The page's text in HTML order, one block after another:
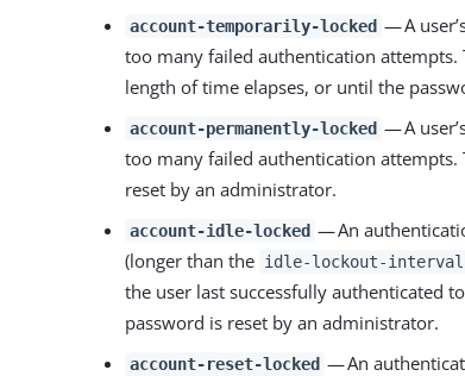
account-temporarily-locked — A
too many failed authentication
length of time elapses, or until the
account-permanently-locked — A
too many failed authentication
reset by an administrator.
account-idle-locked — An
(longer than the idle-lockout-interval
the user last successfully authenticated
password is reset by an administrator.
account-reset-locked — An